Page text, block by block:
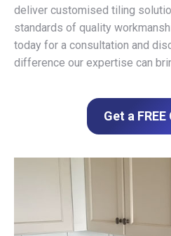
deliver customised tiling
standards of quality
today for a consultation and
difference our expertise can
Get a FREE